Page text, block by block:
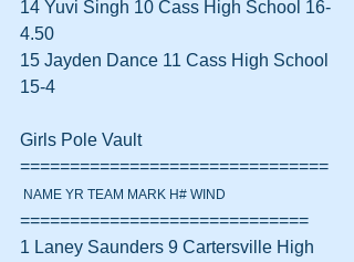
14 Yuvi Singh 10 Cass High School 16-
4.50
15 Jayden Dance 11 Cass High School
15-4
Girls Pole Vault
===============================
NAME YR TEAM MARK H# WIND
=============================
1 Laney Saunders 9 Cartersville High